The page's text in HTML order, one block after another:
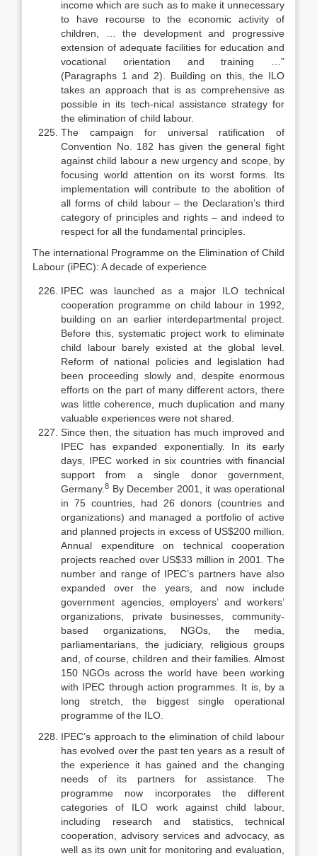
income which are such as to make it unnecessary
to have recourse to the economic activity of
children, … the development and progressive
extension of adequate facilities for education and
vocational orientation and training …”
(Paragraphs 1 and 2). Building on this, the ILO
takes an approach that is as comprehensive as
possible in its tech-nical assistance strategy for
the elimination of child labour.
The campaign for universal ratification of
Convention No. 182 has given the general fight
against child labour a new urgency and scope, by
focusing world attention on its worst forms. Its
implementation will contribute to the abolition of
all forms of child labour – the Declaration’s third
category of prin­ciples and rights – and indeed to
respect for all the fundamental principles.
The international Programme on the Elimination of Child
Labour (iPEC): A decade of experience
IPEC was launched as a major ILO technical
cooperation programme on child labour in 1992,
building on an earlier interdepartmental project.
Before this, systematic project work to eliminate
child labour barely existed at the global level.
Reform of national policies and legislation had
been proceeding slowly and, despite enormous
efforts on the part of many different actors, there
was little coherence, much duplication and many
valuable experiences were not shared.
Since then, the situation has much improved and
IPEC has expanded exponentially. In its early
days, IPEC worked in six countries with financial
support from a single donor government,
Germany. 8 By December 2001, it was operational
in 75 countries, had 26 donors (countries and
organizations) and managed a portfolio of active
and planned projects in excess of US$200 million.
Annual expenditure on technical cooperation
projects reached over US$33 million in 2001. The
number and range of IPEC’s partners have also
expanded over the years, and now include
government agencies, employers’ and workers’
organizations, private businesses, community-
based organiza­tions, NGOs, the media,
parliamentarians, the judiciary, religious groups
and, of course, children and their families. Almost
150 NGOs across the world have been working
with IPEC through action programmes. It is, by a
long stretch, the biggest single operational
programme of the ILO.
IPEC’s approach to the elimination of child labour
has evolved over the past ten years as a result of
the experience it has gained and the changing
needs of its partners for assistance. The
programme now incorporates the dif­ferent
categories of ILO work against child labour,
including research and statistics, technical
cooperation, advisory services and advocacy, as
well as its own unit for monitoring and evaluation,